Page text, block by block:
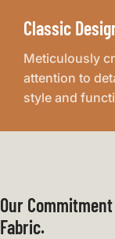
Classic
Meticulously
attention to
style and
Our
Fabric.